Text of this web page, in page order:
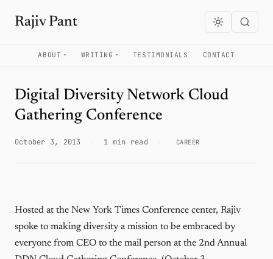
Rajiv Pant
ABOUT WRITING TESTIMONIALS CONTACT
Digital Diversity Network Cloud
Gathering Conference
October 3, 2013 1 min read CAREER
Hosted at the New York Times Conference center, Rajiv
spoke to making diversity a mission to be embraced by
everyone from CEO to the mail person at the 2nd Annual